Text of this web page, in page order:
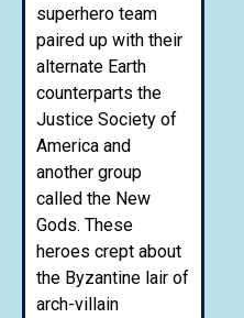
superhero team
paired up with their
alternate Earth
counterparts the
Justice Society of
America and
another group
called the New
Gods. These
heroes crept about
the Byzantine lair of
arch-villain